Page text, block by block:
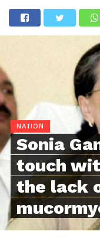
NATION
Sonia
touch
the lack